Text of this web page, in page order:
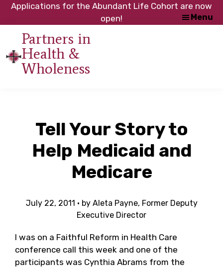
Skip
content
Skip
footer
Applications for the Abundant Life Cohort are now
open!
Partners in
Health &
Wholeness
initiative
Council
of
Churches
Menu
Tell Your Story to
Help Medicaid and
Medicare
July 22, 2011 · by Aleta Payne, Former Deputy
Executive Director
I was on a Faithful Reform in Health Care
conference call this week and one of the
participants was Cynthia Abrams from the